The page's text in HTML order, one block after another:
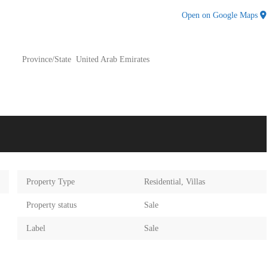
Province/State United Arab Emirates
Open on Google Maps
Property Type Residential,Villas
Property status Sale
Label Sale